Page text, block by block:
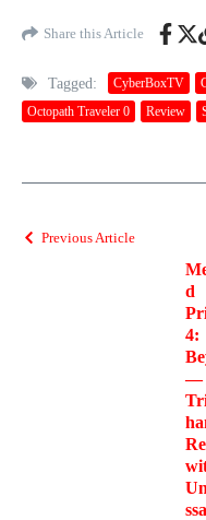
Share this Article
Tagged: CyberBoxTV
Octopath Traveler 0
Review
Previous Article
d
4:
—